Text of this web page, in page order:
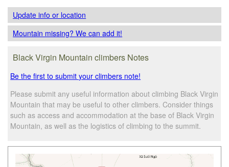
Update infoor location
Mountain missing? We can add it!
Black Virgin Mountain climbers Notes
Be the first to submit your climbers note!
Please submit any useful information about climbing Black Virgin
Mountain that may be useful to other climbers. Consider things
such as access and accommodation at the base of Black Virgin
Mountain, as well as the logistics of climbing to the summit.